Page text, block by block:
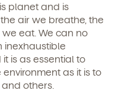
planet and is
air we breathe, the
eat. We can no
inexhaustible
is as essential to
as it is to
others.